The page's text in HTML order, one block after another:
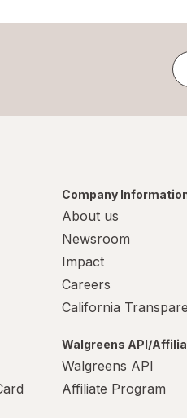
Company
About us
Newsroom
Impact
Careers
California
Walgreens API/
Walgreens API
Affiliate Program